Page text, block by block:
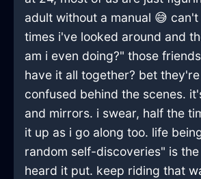
adult without a manual 😅
times i've looked around and
am i even doing?" those
have it all together? bet
confused behind the scenes.
and mirrors. i swear, half the
it up as i go along too. life
random self-discoveries" is
heard it put. keep riding that